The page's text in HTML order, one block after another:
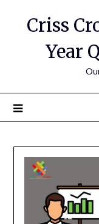
Criss
Year